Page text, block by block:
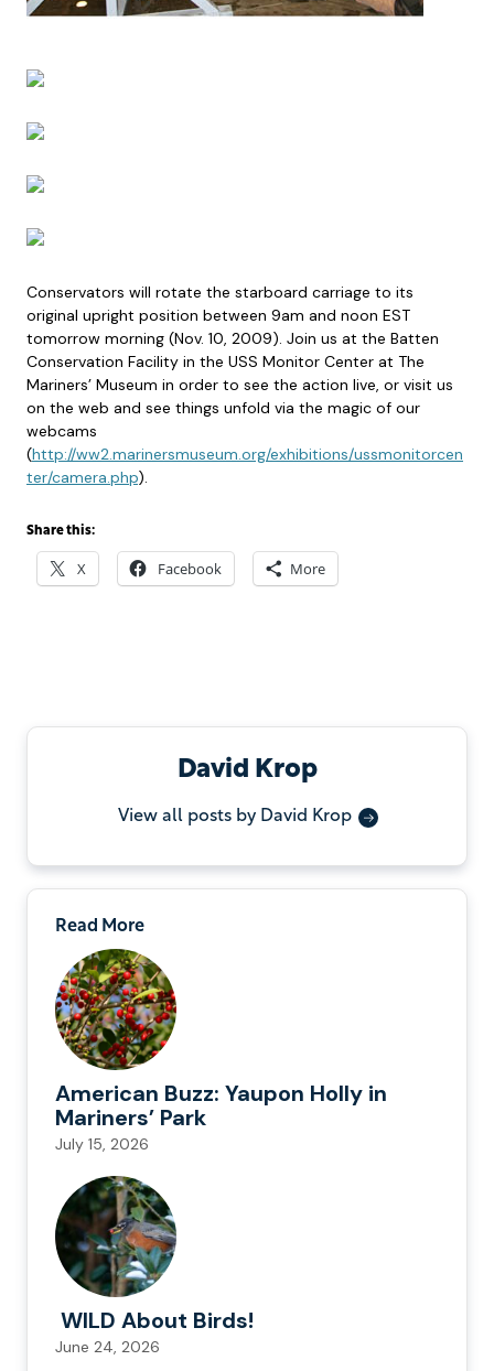
Conservators will rotate the starboard carriage to its
original upright position between 9am and noon EST
tomorrow morning (Nov. 10, 2009). Join us at the Batten
Conservation Facility in the USS Monitor Center at The
Mariners’ Museum in order to see the action live, or visit us
on the web and see things unfold via the magic of our
webcams
(http://ww2.marinersmuseum.org/exhibitions/ussmonitorcen
ter/camera.php).
Share this:
X Facebook More
David Krop
View all posts by David Krop
Read More
American Buzz: Yaupon Holly in
Mariners’ Park
July 15, 2026
WILD About Birds!
June 24, 2026